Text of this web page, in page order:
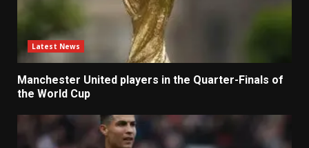
Latest News
Manchester United players in the Quarter-Finals of
the World Cup